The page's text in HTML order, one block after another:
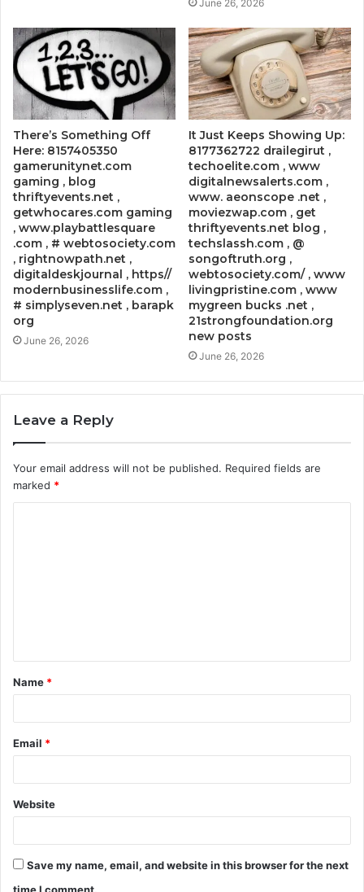
June 26, 2026
There’s Something Off
Here: 8157405350
gamerunitynet.com
gaming , blog
thriftyevents.net ,
getwhocares.com gaming
, www.playbattlesquare
.com , # webtosociety.com
, rightnowpath.net ,
digitaldeskjournal , https//
modernbusinesslife.com ,
# simplyseven.net , barapk
org
June 26, 2026
It Just Keeps Showing Up:
8177362722 drailegirut ,
techoelite.com , www
digitalnewsalerts.com ,
www. aeonscope .net ,
moviezwap.com , get
thriftyevents.net blog ,
techslassh.com , @
songoftruth.org ,
webtosociety.com/ , www
livingpristine.com , www
mygreen bucks .net ,
21strongfoundation.org
new posts
June 26, 2026
Leave a Reply
Your email address will not be published. Required fields are
marked *
t
*
Name *
Email *
Website
Save my name, email, and website in this browser for the next
time I comment.